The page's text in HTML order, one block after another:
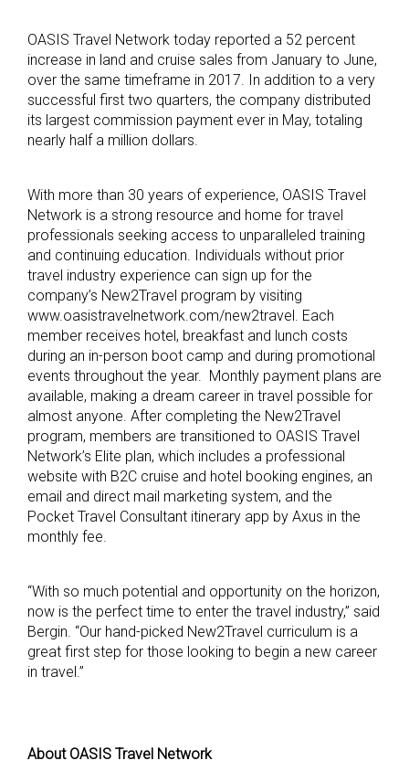
OASIS Travel Network today reported a 52 percent
increase in land and cruise sales from January to June,
over the same timeframe in 2017. In addition to a very
successful first two quarters, the company distributed
its largest commission payment ever in May, totaling
nearly half a million dollars.
With more than 30 years of experience, OASIS Travel
Network is a strong resource and home for travel
professionals seeking access to unparalleled training
and continuing education. Individuals without prior
travel industry experience can sign up for the
company’s New2Travel program by visiting
www.oasistravelnetwork.com/new2travel. Each
member receives hotel, breakfast and lunch costs
during an in-person boot camp and during promotional
events throughout the year. Monthly payment plans are
available, making a dream career in travel possible for
almost anyone. After completing the New2Travel
program, members are transitioned to OASIS Travel
Network’s Elite plan, which includes a professional
website with B2C cruise and hotel booking engines, an
email and direct mail marketing system, and the
Pocket Travel Consultant itinerary app by Axus in the
monthly fee.
“With so much potential and opportunity on the horizon,
now is the perfect time to enter the travel industry,” said
Bergin. “Our hand-picked New2Travel curriculum is a
great first step for those looking to begin a new career
in travel.”
About OASIS Travel Network